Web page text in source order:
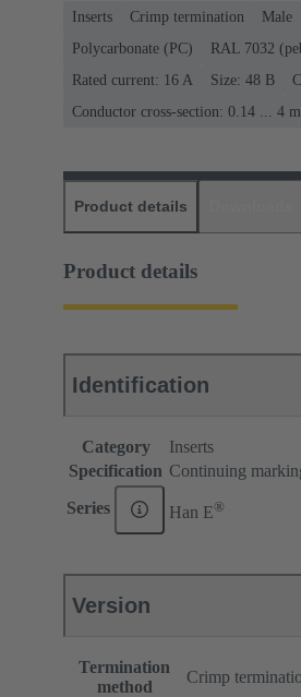
Inserts Crimp termination
Male
Polycarbonate (PC)
RAL 7032
Rated current: ‌16 A
Size: 48 B
Conductor cross-section: 0.14 ... 4
Product details
Product details
Identification
Category
Inserts
Specification Continuing
Series Han E®
Version
Termination
method
Crimp